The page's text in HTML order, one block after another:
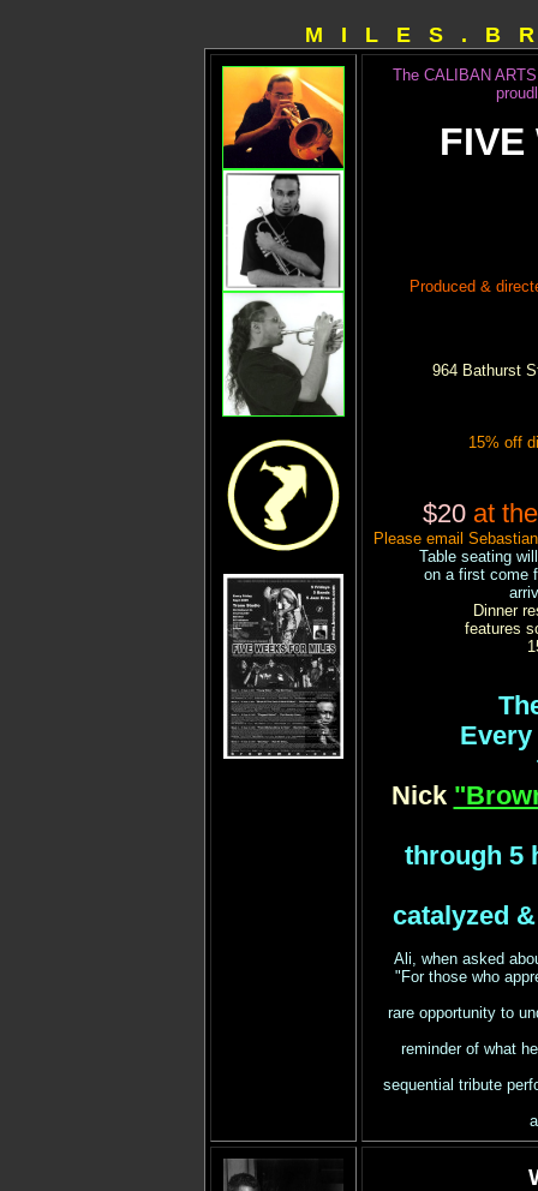
M I L E S . B
The CALIBAN
FIVE
Produced &
964 Bathurst
15% off
$20 at
Please email
Table seating
on a first come
Dinner
features
Nick
through 5
catalyzed
Ali, when asked
"For those who
rare opportunity to
reminder of what
sequential tribute